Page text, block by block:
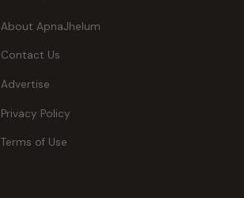
About ApnaJhelum
Contact Us
Advertise
Privacy Policy
Terms of Use